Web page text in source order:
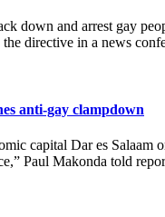
down and arrest gay
the directive in a news
anti-gay clampdown
capital Dar es
Paul Makonda told